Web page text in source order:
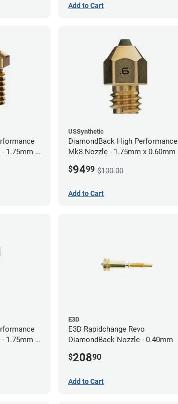
Add to Cart
1.75mm x
USSynthetic
DiamondBack High Performance
Mk8 Nozzle - 1.75mm x 0.60mm
$9499 $100.00
Add to Cart
1.75mm x
E3D
E3D Rapidchange Revo
DiamondBack Nozzle - 0.40mm
$20890
Add to Cart